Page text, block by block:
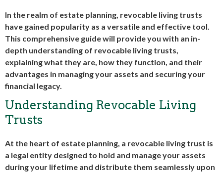
In the realm of estate planning, revocable living trusts
have gained popularity as a versatile and effective tool.
This comprehensive guide will provide you with an in-
depth understanding of revocable living trusts,
explaining what they are, how they function, and their
advantages in managing your assets and securing your
financial legacy.
Understanding Revocable Living
Trusts
At the heart of estate planning, a revocable living trust is
a legal entity designed to hold and manage your assets
during your lifetime and distribute them seamlessly upon